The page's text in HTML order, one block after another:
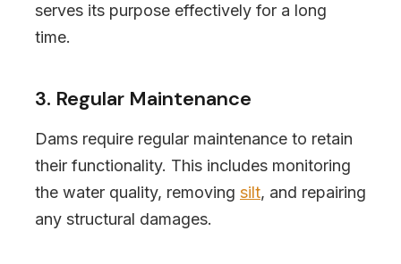
serves its purpose effectively for a long
time.
3. Regular Maintenance
Dams require regular maintenance to retain
their functionality. This includes monitoring
the water quality, removing silt, and repairing
any structural damages.